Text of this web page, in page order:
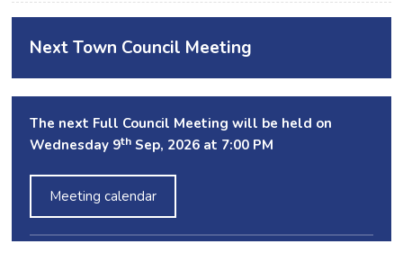
Next Town Council Meeting
The next Full Council Meeting will be held on
Wednesday 9th Sep, 2026 at 7:00 PM
Meeting calendar